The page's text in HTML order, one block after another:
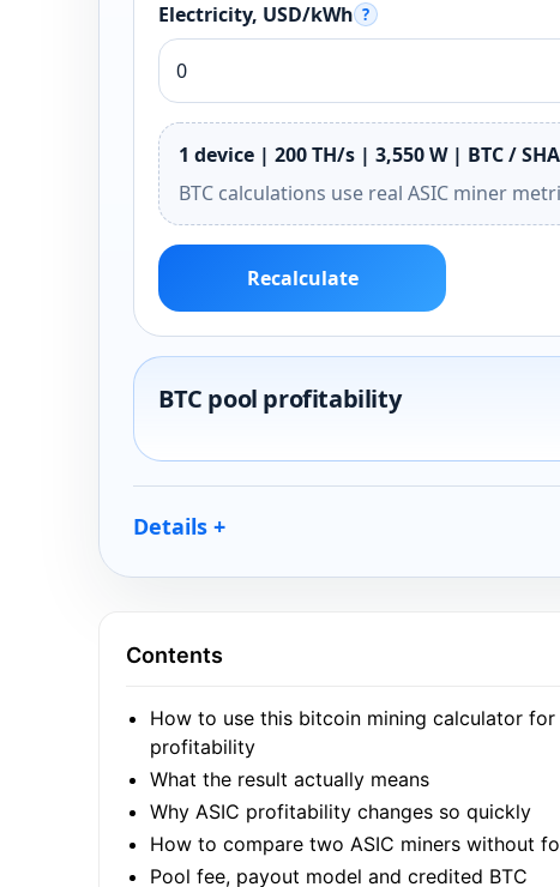
Electricity, USD/kWh ?
1 device | 200 TH/s | 3,550 W | BTC /
BTC calculations use real ASIC miner
Recalculate
BTC pool profitability
Details
Contents
How to use this bitcoin mining calculator for
profitability
What the result actually means
Why ASIC profitability changes so quickly
How to compare two ASIC miners without
Pool fee, payout model and credited BTC